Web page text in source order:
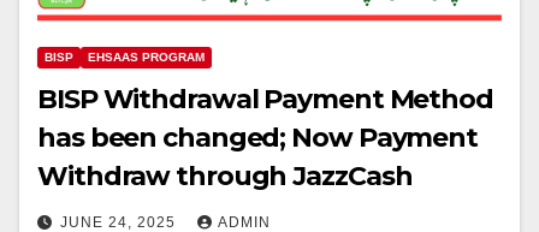
BISP EHSAAS PROGRAM
BISP Withdrawal Payment Method
has been changed; Now Payment
Withdraw through JazzCash
JUNE 24, 2025 ADMIN